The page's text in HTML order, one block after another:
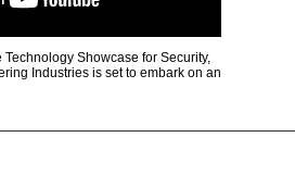
Showcase for Security,
Industries is set to embark on an